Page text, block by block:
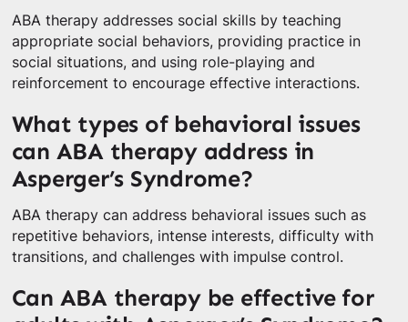
ABA therapy addresses social skills by teaching
appropriate social behaviors, providing practice in
social situations, and using role-playing and
reinforcement to encourage effective interactions.
What types of behavioral issues
can ABA therapy address in
Asperger’s Syndrome?
ABA therapy can address behavioral issues such as
repetitive behaviors, intense interests, difficulty with
transitions, and challenges with impulse control.
Can ABA therapy be effective for